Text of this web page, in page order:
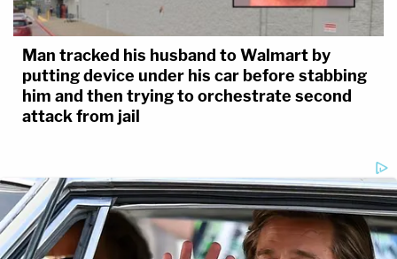
Man tracked his husband to Walmart by
putting device under his car before stabbing
him and then trying to orchestrate second
attack from jail